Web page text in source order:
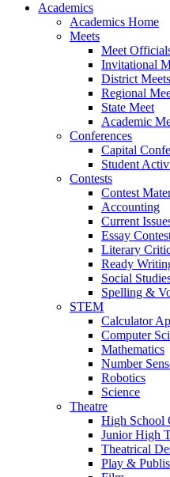
Academics
Academics Home
Meets
Meet
Invitational
District Meets
Regional
State Meet
Academic
Conferences
Capital
Student
Contests
Contest
Accounting
Current
Essay
Literary
Ready
Social
Spelling &
STEM
Calculator
Computer
Mathematics
Number
Robotics
Science
Theatre
High School
Junior High
Theatrical
Play &